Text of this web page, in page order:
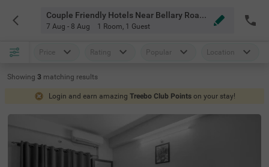
Couple Friendly Hotels Near Bellary Road Bangalore
7 Aug - 8 Aug 1 Room, 1 Guest
Price Rating Popular Location
Showing 3 matching results
Login and earn amazing Treebo Club Points on your stay!